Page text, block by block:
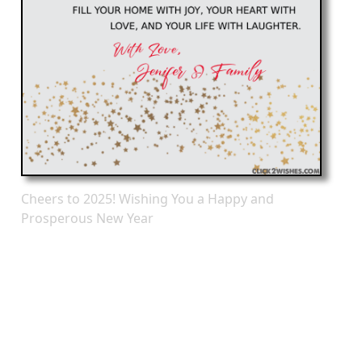
Cheers to 2025! Wishing You a Happy and
Prosperous New Year